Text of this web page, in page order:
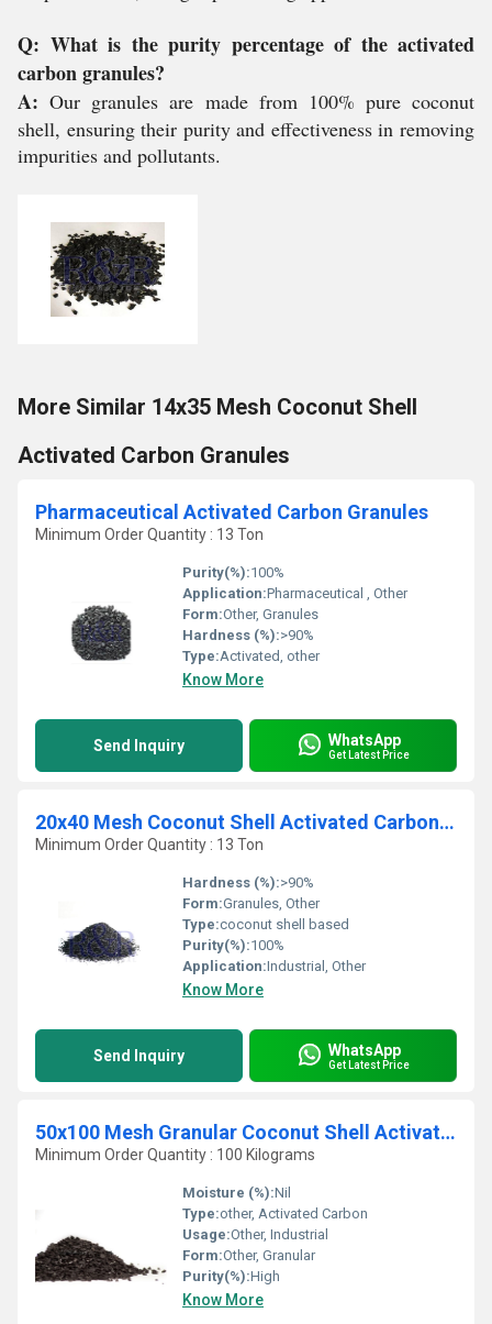
Q: What is the purity percentage of the activated
carbon granules?
A:Our granules are made from 100% pure coconut
shell, ensuring their purity and effectiveness in removing
impurities and pollutants.
More Similar 14x35 Mesh Coconut Shell
Activated Carbon Granules
Pharmaceutical Activated Carbon Granules
Minimum Order Quantity : 13 Ton
Purity(%):100%
Application:Pharmaceutical , Other
Form:Other, Granules
Hardness (%):>90%
Type:Activated, other
Know More
Send Inquiry WhatsApp
Get Latest Price
20x40 Mesh Coconut Shell Activated Carbon Granules
Minimum Order Quantity : 13 Ton
Hardness (%):>90%
Form:Granules, Other
Type:coconut shell based
Purity(%):100%
Application:Industrial, Other
Know More
Send Inquiry WhatsApp
Get Latest Price
50x100 Mesh Granular Coconut Shell Activated Carbon
Minimum Order Quantity : 100 Kilograms
Moisture (%):Nil
Type:other, Activated Carbon
Usage:Other, Industrial
Form:Other, Granular
Purity(%):High
Know More